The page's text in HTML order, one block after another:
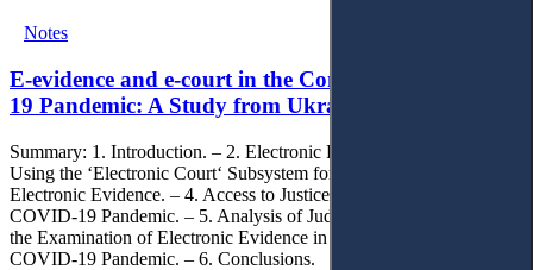
Notes
E-evidence and e-court in the Context of the Covid-
19 Pandemic: A Study from Ukraine
Summary: 1. Introduction. – 2. Electronic Evidence in Ukraine. – 3.
Using the ‘Electronic Court‘ Subsystem for the Submission of
Electronic Evidence. – 4. Access to Justice in the Context of the
COVID-19 Pandemic. – 5. Analysis of Judicial Practice Concerning
the Examination of Electronic Evidence in the Context of the
COVID-19 Pandemic. – 6. Conclusions.